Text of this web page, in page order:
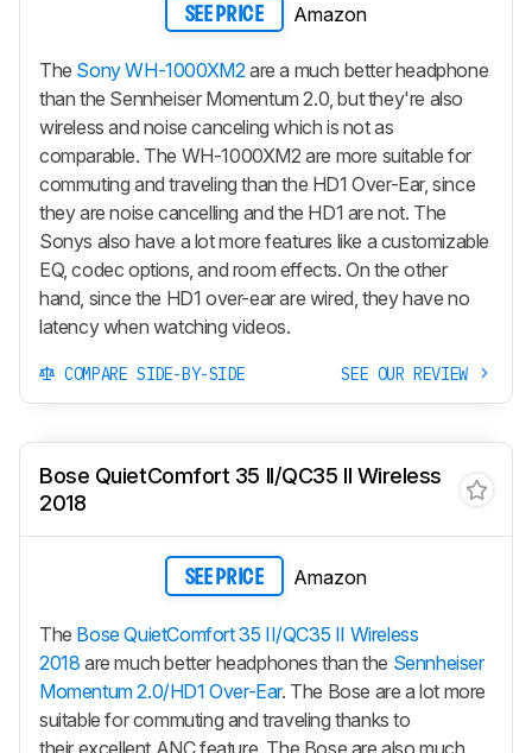
SEE PRICE Amazon
The Sony WH-1000XM2are a much better headphone
than the Sennheiser Momentum 2.0, but they're also
wireless and noise canceling which is not as
comparable. The WH-1000XM2 are more suitable for
commuting and traveling than the HD1 Over-Ear, since
they are noise cancelling and the HD1 are not. The
Sonys also have a lot more features like a customizable
EQ, codec options, and room effects. On the other
hand, since the HD1 over-ear are wired, they have no
latency when watching videos.
COMPARE SIDE-BY-SIDE SEE OUR REVIEW
Bose QuietComfort 35 II/QC35 II Wireless
2018
SEE PRICE Amazon
The Bose QuietComfort 35 II/QC35 II Wireless
2018 are much better headphones than the Sennheiser
Momentum 2.0/HD1 Over-Ear. The Bose are a lot more
suitable for commuting and traveling thanks to
their excellent ANC feature. The Bose are also much